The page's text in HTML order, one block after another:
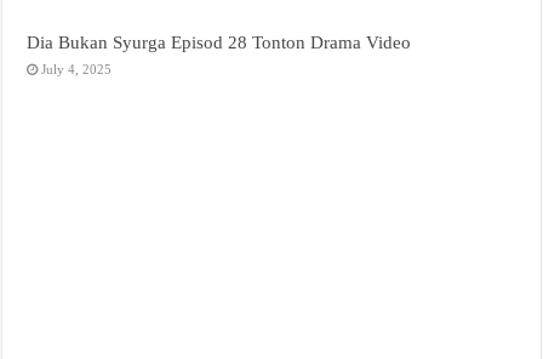
Dia Bukan Syurga Episod 28 Tonton Drama Video
July 4, 2025